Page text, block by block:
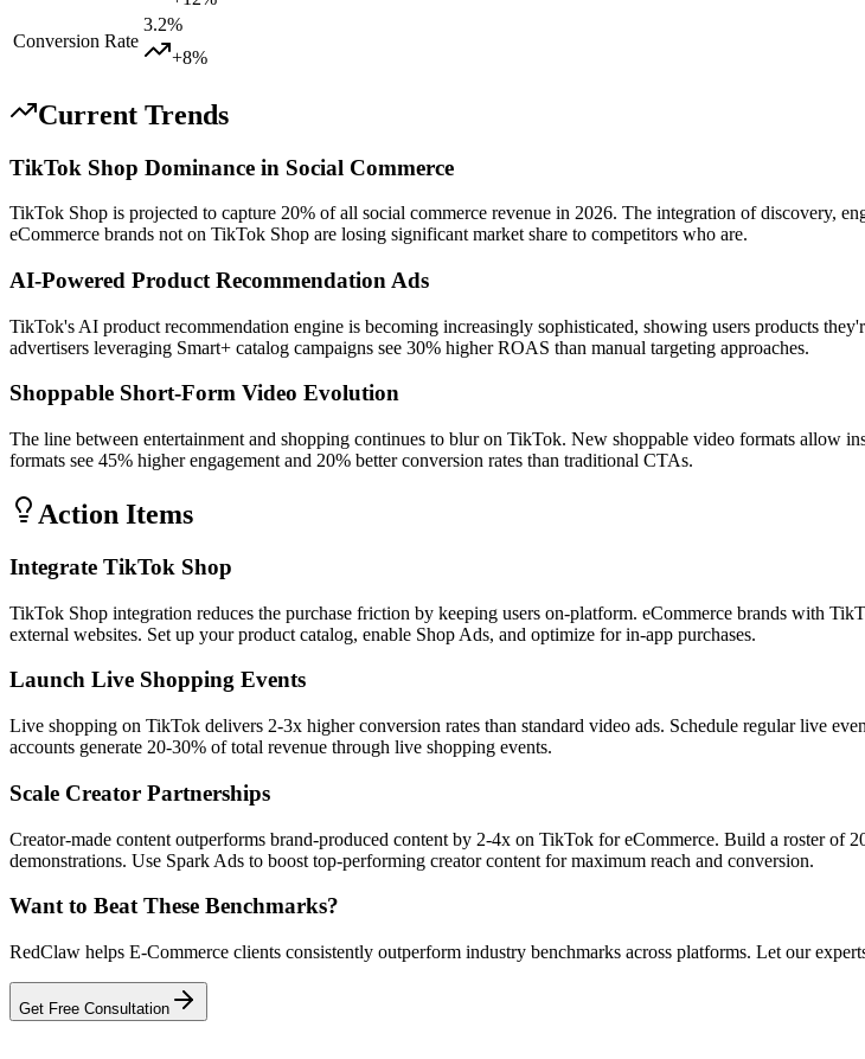
Conversion Rate
3.2%
+8%
Current Trends
TikTok Shop Dominance in Social Commerce
TikTok Shop is projected to capture 20% of all social commerce revenue in 2026. The integration of discovery,
eCommerce brands not on TikTok Shop are losing significant market share to competitors who are.
AI-Powered Product Recommendation Ads
TikTok's AI product recommendation engine is becoming increasingly sophisticated, showing users products
advertisers leveraging Smart+ catalog campaigns see 30% higher ROAS than manual targeting approaches.
Shoppable Short-Form Video Evolution
The line between entertainment and shopping continues to blur on TikTok. New shoppable video formats allow
formats see 45% higher engagement and 20% better conversion rates than traditional CTAs.
Action Items
Integrate TikTok Shop
TikTok Shop integration reduces the purchase friction by keeping users on-platform. eCommerce brands with
external websites. Set up your product catalog, enable Shop Ads, and optimize for in-app purchases.
Launch Live Shopping Events
Live shopping on TikTok delivers 2-3x higher conversion rates than standard video ads. Schedule regular live
accounts generate 20-30% of total revenue through live shopping events.
Scale Creator Partnerships
Creator-made content outperforms brand-produced content by 2-4x on TikTok for eCommerce. Build a roster
demonstrations. Use Spark Ads to boost top-performing creator content for maximum reach and conversion.
Want to Beat These Benchmarks?
RedClaw helps E-Commerce clients consistently outperform industry benchmarks across platforms. Let our
Get Free Consultation